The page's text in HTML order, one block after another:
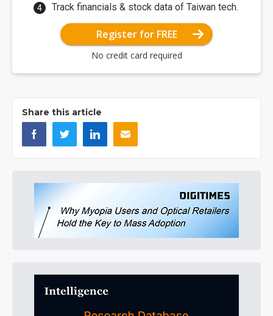
Track financials & stock data of Taiwan tech.
Register for FREE
No credit card required
Share this article